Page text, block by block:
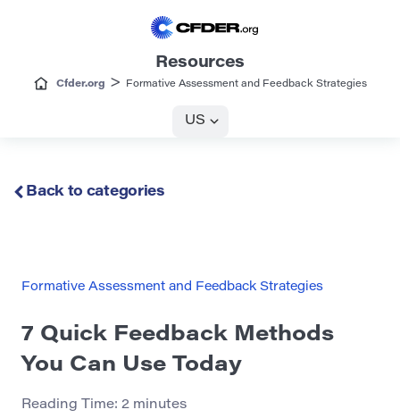
Resources
Cfder.org > Formative Assessment and Feedback Strategies
US
Back to categories
Formative Assessment and Feedback Strategies
7 Quick Feedback Methods
You Can Use Today
Reading Time: 2 minutes